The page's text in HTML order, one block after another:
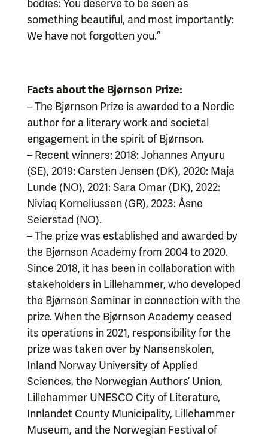
bodies: You deserve to be seen as
something beautiful, and most importantly:
We have not forgotten you.”
Facts about the Bjørnson Prize:
– The Bjørnson Prize is awarded to a Nordic
author for a literary work and societal
engagement in the spirit of Bjørnson.
– Recent winners: 2018: Johannes Anyuru
(SE), 2019: Carsten Jensen (DK), 2020: Maja
Lunde (NO), 2021: Sara Omar (DK), 2022:
Niviaq Korneliussen (GR), 2023: Åsne
Seierstad (NO).
– The prize was established and awarded by
the Bjørnson Academy from 2004 to 2020.
Since 2018, it has been in collaboration with
stakeholders in Lillehammer, who developed
the Bjørnson Seminar in connection with the
prize. When the Bjørnson Academy ceased
its operations in 2021, responsibility for the
prize was taken over by Nansenskolen,
Inland Norway University of Applied
Sciences, the Norwegian Authors’ Union,
Lillehammer UNESCO City of Literature,
Innlandet County Municipality, Lillehammer
Museum, and the Norwegian Festival of